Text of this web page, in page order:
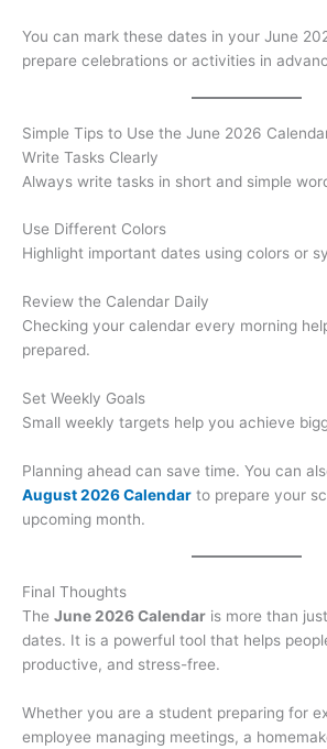
You can mark these dates in your June
prepare celebrations or activities in
Simple Tips to Use the June 2026
Write Tasks Clearly
Always write tasks in short and simple
Use Different Colors
Highlight important dates using colors or
Review the Calendar Daily
Checking your calendar every morning
prepared.
Set Weekly Goals
Small weekly targets help you achieve
Planning ahead can save time. You can
August 2026 Calendar to prepare your
upcoming month.
Final Thoughts
The June 2026 Calendar is more than
dates. It is a powerful tool that helps
productive, and stress-free.
Whether you are a student preparing for
employee managing meetings, a